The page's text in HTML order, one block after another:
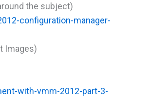
the subject)
configuration-manager-
Images)
with-vmm-2012-part-3-